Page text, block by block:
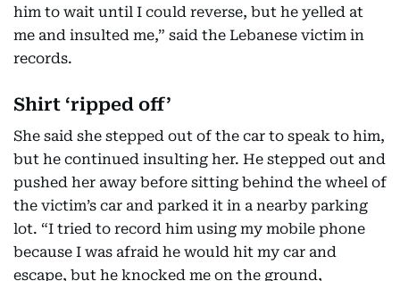
him to wait until I could reverse, but he yelled at
me and insulted me,” said the Lebanese victim in
records.
Shirt ‘ripped off’
She said she stepped out of the car to speak to him,
but he continued insulting her. He stepped out and
pushed her away before sitting behind the wheel of
the victim’s car and parked it in a nearby parking
lot. “I tried to record him using my mobile phone
because I was afraid he would hit my car and
escape, but he knocked me on the ground,